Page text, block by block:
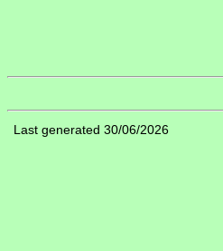
Last generated 30/06/2026